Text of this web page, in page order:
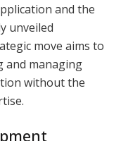
and the
unveiled
move aims to
and managing
without the